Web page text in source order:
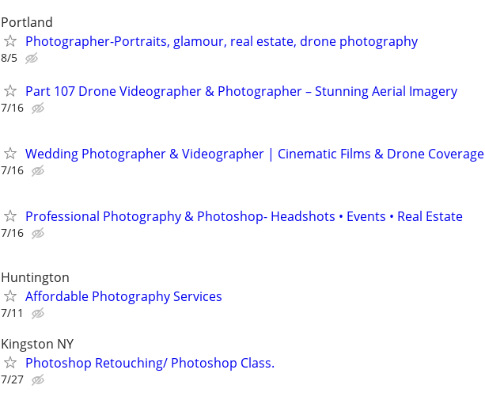
Portland
Photographer-Portraits, glamour, real estate, drone photography
8/5
Part 107 Drone Videographer & Photographer – Stunning Aerial Imagery
7/16
Wedding Photographer & Videographer | Cinematic Films & Drone Coverage
7/16
Professional Photography & Photoshop- Headshots • Events • Real Estate
7/16
Huntington
Affordable Photography Services
7/11
Kingston NY
Photoshop Retouching/ Photoshop Class.
7/27